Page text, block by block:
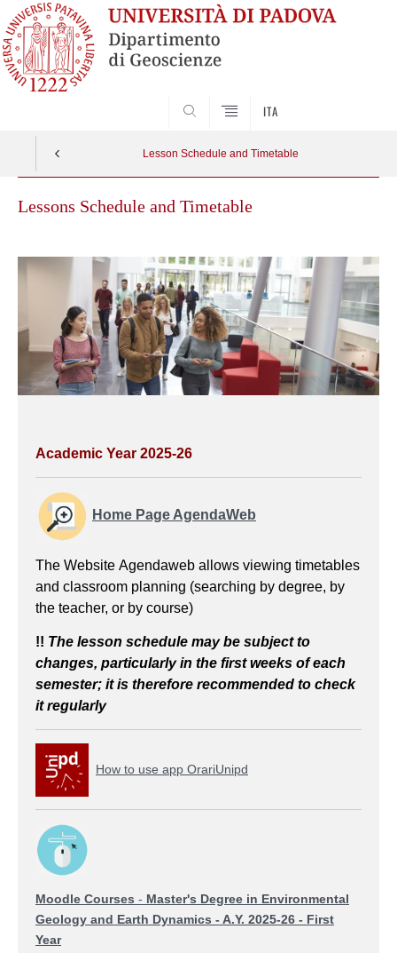
ITA
Lesson Schedule and Timetable
Lessons Schedule and Timetable
Academic Year 2025-26
Home Page AgendaWeb
The Website Agendaweb allows viewing timetables
and classroom planning (searching by degree, by
the teacher, or by course)
!! The lesson schedule may be subject to
changes, particularly in the first weeks of each
semester; it is therefore recommended to check
it regularly
How to use app OrariUnipd
Moodle Courses - Master's Degree in Environmental
Geology and Earth Dynamics - A.Y. 2025-26 - First
Year